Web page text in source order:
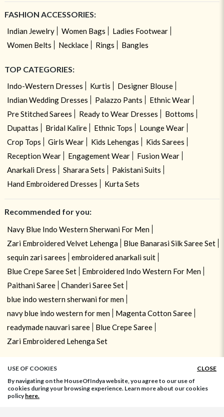
FASHION ACCESSORIES:
Indian Jewelry Women Bags
Ladies Footwear
Women Belts
Necklace Rings Bangles
TOP CATEGORIES:
Indo-Western Dresses Kurtis
Designer Blouse
Indian Wedding Dresses
Palazzo Pants
Ethnic Wear
Pre Stitched Sarees
Ready to Wear Dresses
Bottoms
Dupattas
Bridal Kalire Ethnic Tops
Lounge Wear
Crop Tops
Girls Wear Kids Lehengas
Kids Sarees
Reception Wear
Engagement Wear
Fusion Wear
Anarkali Dress
Sharara Sets
Pakistani Suits
Hand Embroidered Dresses
Kurta Sets
Recommended for you:
Navy Blue Indo Western Sherwani For Men
Zari Embroidered Velvet Lehenga
Blue Banarasi Silk Saree Set
sequin zari sarees
embroidered anarkali suit
Blue Crepe Saree Set
Embroidered Indo Western For Men
Paithani Saree
Chanderi Saree Set
blue indo western sherwani for men
navy blue indo western for men
Magenta Cotton Saree
readymade nauvari saree
Blue Crepe Saree
Zari Embroidered Lehenga Set
USE OF COOKIES
CLOSE
By navigating on the HouseOfIndya website, you agree to our use of
cookies during your browsing experience. Learn more about our cookies
policyhere.